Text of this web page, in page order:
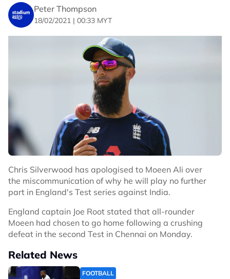
Peter Thompson
18/02/2021 | 00:33 MYT
Chris Silverwood has apologised to Moeen Ali over
the miscommunication of why he will play no further
part in England's Test series against India.
England captain Joe Root stated that all-rounder
Moeen had chosen to go home following a crushing
defeat in the second Test in Chennai on Monday.
Related News
FOOTBALL